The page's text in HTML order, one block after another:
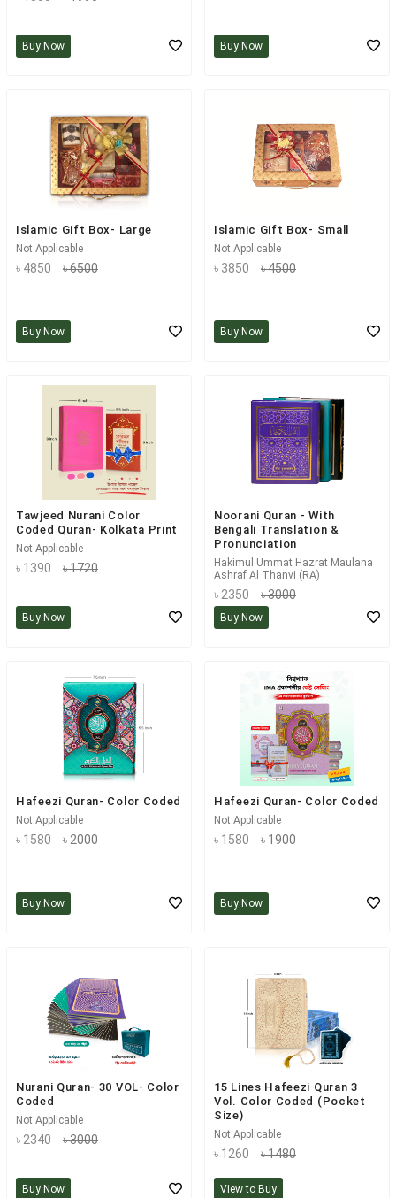
Buy Now Buy Now
Islamic Gift Box- Large
Not Applicable
৳ 4850 ৳ 6500
Buy Now
Islamic Gift Box- Small
Not Applicable
৳ 3850 ৳ 4500
Buy Now
Tawjeed Nurani Color
Coded Quran- Kolkata Print
Not Applicable
৳ 1390 ৳ 1720
Buy Now
Noorani Quran - With
Bengali Translation &
Pronunciation
Hakimul Ummat Hazrat Maulana
Ashraf Al Thanvi (RA)
৳ 2350 ৳ 3000
Buy Now
Hafeezi Quran- Color Coded
Not Applicable
৳ 1580 ৳ 2000
Buy Now
Hafeezi Quran- Color Coded
Not Applicable
৳ 1580 ৳ 1900
Buy Now
Nurani Quran- 30 VOL- Color
Coded
Not Applicable
৳ 2340 ৳ 3000
Buy Now
15 Lines Hafeezi Quran 3
Vol. Color Coded (Pocket
Size)
Not Applicable
৳ 1260 ৳ 1480
View to Buy